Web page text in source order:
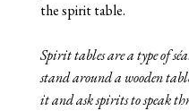
the spirit table.
Spirit tables are a type of
stand around a wooden
it and ask spirits to speak